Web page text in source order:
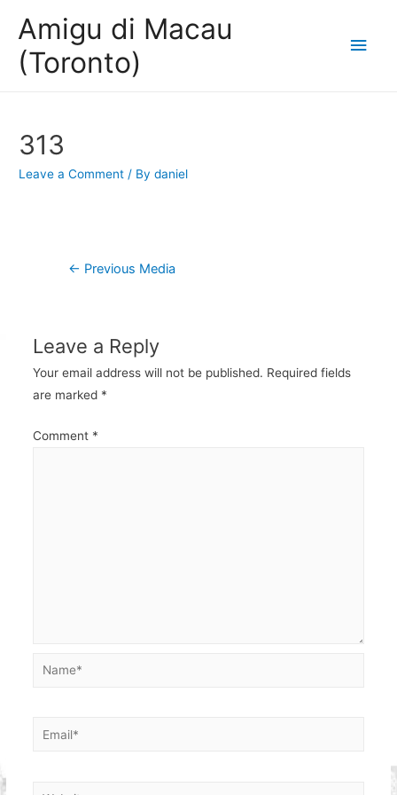
Amigu di Macau
(Toronto)
Main
313
Leave a Comment / Bydaniel
Post
← Previous Media
Leave a Reply
Your email address will not be published. Required fields
are marked *
Comment *
Name*
Email*
Website